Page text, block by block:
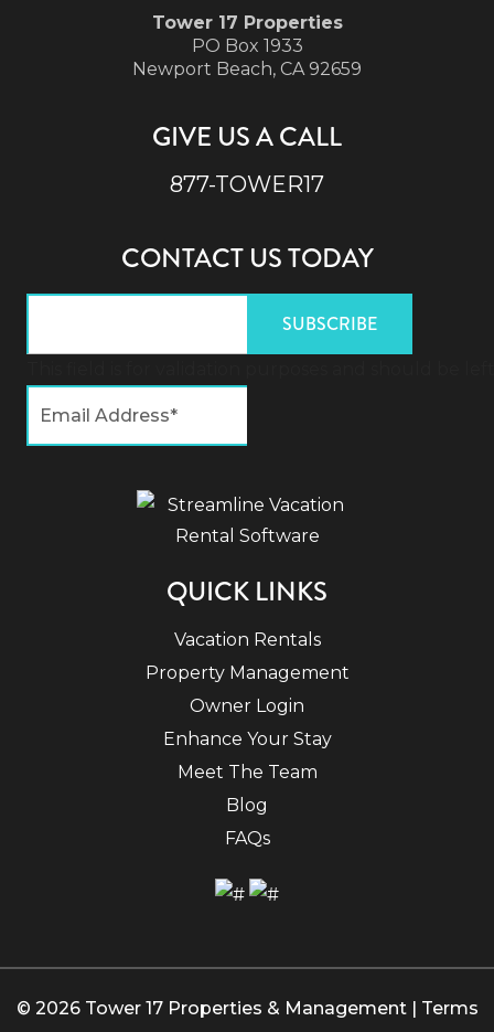
Tower 17 Properties
PO Box 1933
Newport Beach, CA 92659
GIVE US A CALL
877-TOWER17
CONTACT US TODAY
QUICK LINKS
Vacation Rentals
Property Management
Owner Login
Enhance Your Stay
Meet The Team
Blog
FAQs
© 2026 Tower 17 Properties & Management | Terms